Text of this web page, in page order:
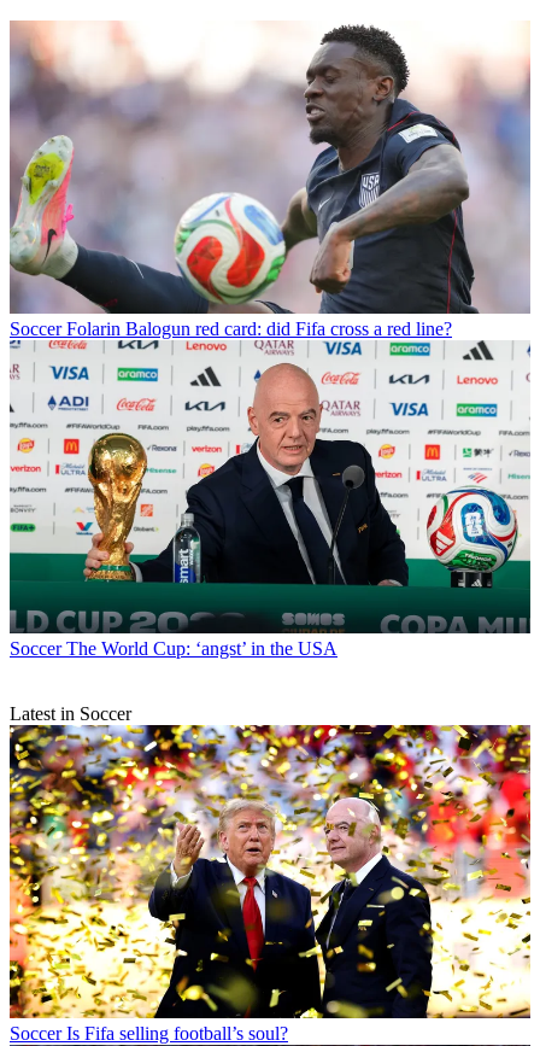
Soccer Folarin Balogun red card: did Fifa cross a red line?
Soccer The World Cup: ‘angst’ in the USA
Latest in Soccer
Soccer Is Fifa selling football’s soul?